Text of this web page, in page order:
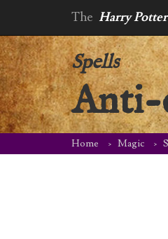
The Harry Potter
Spells
Anti-
Home Magic